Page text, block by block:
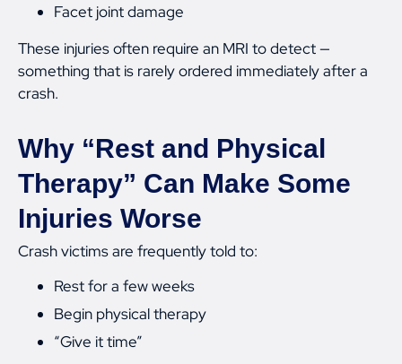
Facet joint damage
These injuries often require an MRI to detect —
something that is rarely ordered immediately after a
crash.
Why “Rest and Physical
Therapy” Can Make Some
Injuries Worse
Crash victims are frequently told to:
Rest for a few weeks
Begin physical therapy
“Give it time”